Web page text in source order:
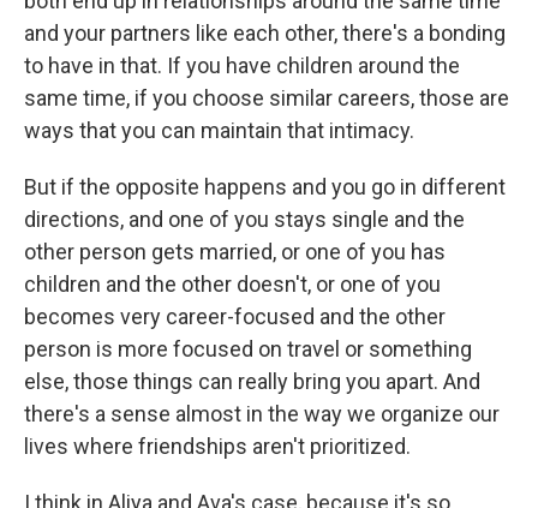
and your partners like each other, there's a bonding
to have in that. If you have children around the
same time, if you choose similar careers, those are
ways that you can maintain that intimacy.
But if the opposite happens and you go in different
directions, and one of you stays single and the
other person gets married, or one of you has
children and the other doesn't, or one of you
becomes very career-focused and the other
person is more focused on travel or something
else, those things can really bring you apart. And
there's a sense almost in the way we organize our
lives where friendships aren't prioritized.
I think in Aliya and Ava's case, because it's so